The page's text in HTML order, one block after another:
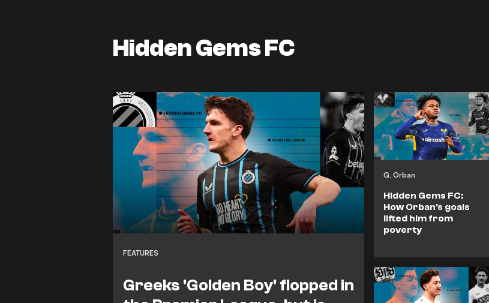
Hidden Gems FC
FEATURES
Greeks 'Golden Boy' flopped in
G. Orban
Hidden Gems FC:
How Orban's goals
lifted him from
poverty